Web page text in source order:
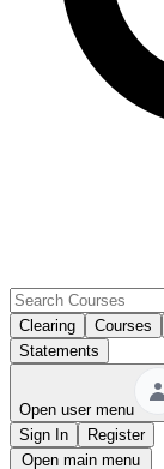
Clearing Courses
Statements
Open user menu
Sign In
Register